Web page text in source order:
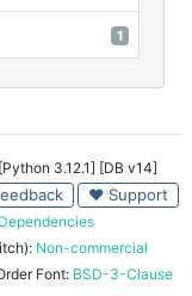
1
3.12.1] [DB v14]
♥ Support
Dependencies
Non-commercial
Font: BSD-3-Clause